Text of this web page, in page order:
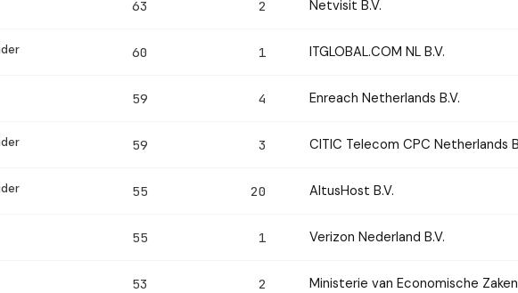
63 2 Netvisit B.V.
60 1 ITGLOBAL.COM NL B.V.
59 4 Enreach Netherlands B.V.
59 3 CITIC Telecom CPC Netherlands
55 20 AltusHost B.V.
55 1 Verizon Nederland B.V.
53 2 Ministerie van Economische Zaken